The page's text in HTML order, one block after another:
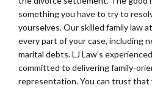
something you have to try to
yourselves. Our skilled family law
every part of your case, including
marital debts. LJ Law’s
committed to delivering family-
representation. You can trust that